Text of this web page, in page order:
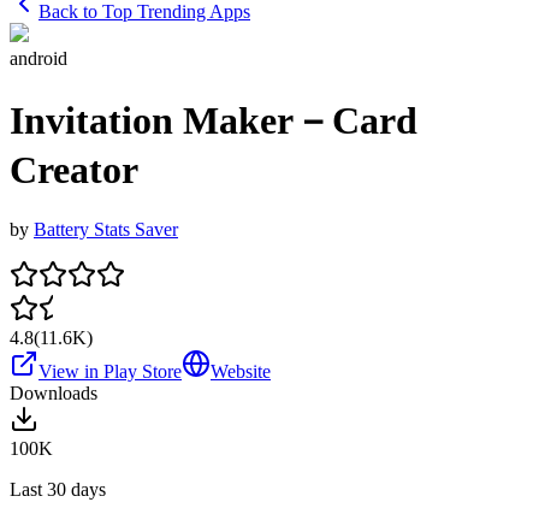
Back to Top Trending Apps
android
Invitation Maker－Card
Creator
by Battery Stats Saver
4.8(11.6K)
View in Play Store
Website
Downloads
100K
Last 30 days